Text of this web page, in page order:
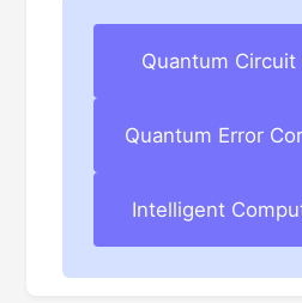
Quantum
Quantum Error
Intelligent